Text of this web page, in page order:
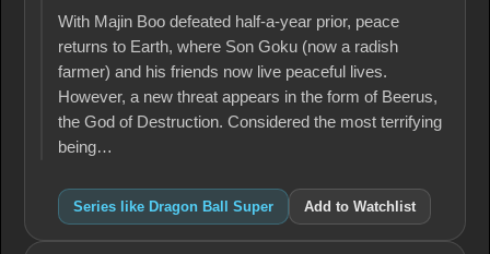
With Majin Boo defeated half-a-year prior, peace
returns to Earth, where Son Goku (now a radish
farmer) and his friends now live peaceful lives.
However, a new threat appears in the form of Beerus,
the God of Destruction. Considered the most terrifying
being…
Series like Dragon Ball Super Add to Watchlist